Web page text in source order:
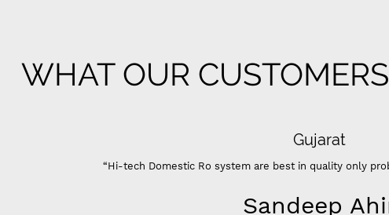
WHAT OUR
“- Super flow good control of tds